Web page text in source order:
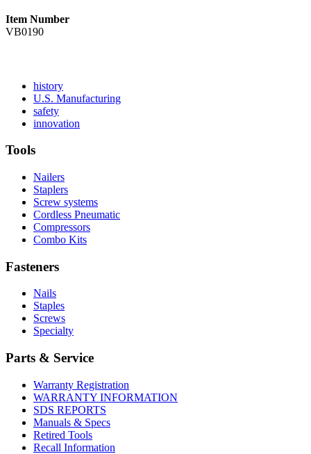
Item Number
VB0190
historyRead
More
history
U.S. ManufacturingRead
safetyRead
More
innovation
Tools
Nailers
Staplers
Screw systems
Cordless Pneumatic
Compressors
Combo Kits
Fasteners
Nails
Staples
Screws
Specialty
Parts & Service
Warranty Registration
WARRANTY INFORMATION
SDS REPORTS
Manuals & Specs
Retired Tools
Recall Information